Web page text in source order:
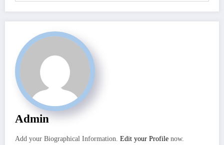
Admin
Add your Biographical Information. Edit your Profile now.